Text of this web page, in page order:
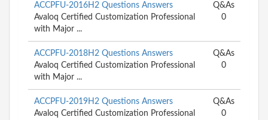
ACCPFU-2016H2 Questions Answers
Avaloq Certified Customization Professional
with Major ...
Q&As
0
ACCPFU-2018H2 Questions Answers
Avaloq Certified Customization Professional
with Major ...
Q&As
0
ACCPFU-2019H2 Questions Answers
Avaloq Certified Customization Professional
Q&As
0